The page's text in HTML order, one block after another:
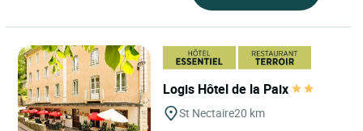
Logis Hôtel de la Paix
St Nectaire20 km